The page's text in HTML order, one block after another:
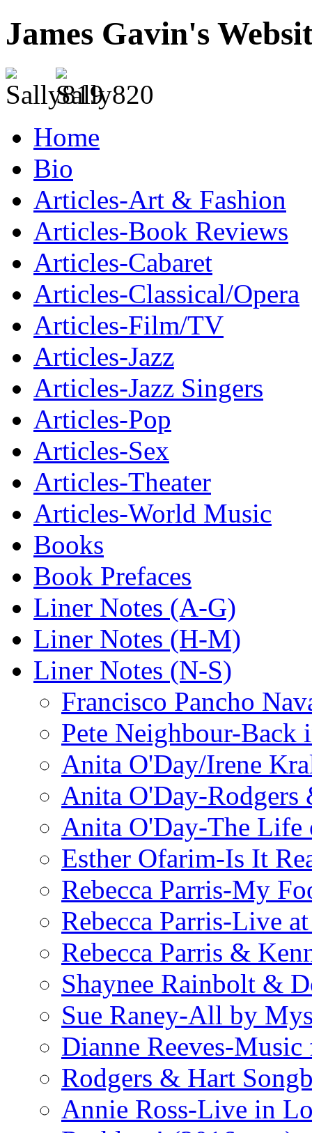
James Gavin's
Home
Bio
Articles-Art & Fashion
Articles-Book Reviews
Articles-Cabaret
Articles-Classical/Opera
Articles-Film/TV
Articles-Jazz
Articles-Jazz Singers
Articles-Pop
Articles-Sex
Articles-Theater
Articles-World Music
Books
Book Prefaces
Liner Notes (A-G)
Liner Notes (H-M)
Liner Notes (N-S)
Francisco Pancho
Pete Neighbour-Back
Anita O'Day/Irene
Anita O'Day-Rodgers
Anita O'Day-The Life
Esther Ofarim-Is It
Rebecca Parris-My
Rebecca Parris-Live
Rebecca Parris &
Shaynee Rainbolt &
Sue Raney-All by
Dianne Reeves-
Rodgers & Hart
Annie Ross-Live in